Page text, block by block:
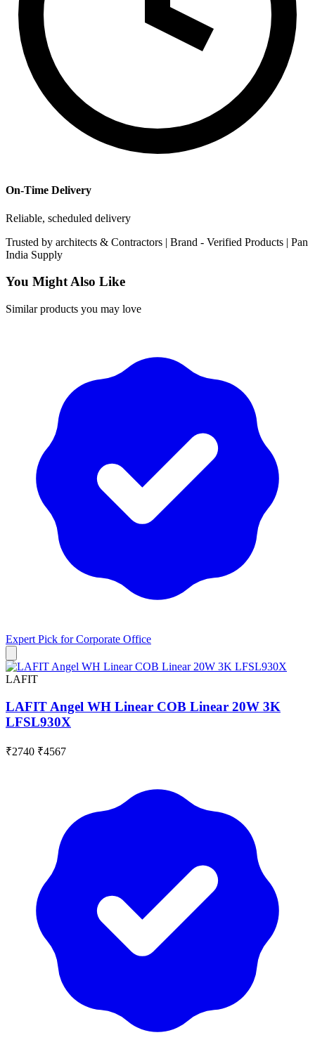
On-Time Delivery
Reliable, scheduled delivery
Trusted by architects & Contractors | Brand - Verified Products | Pan
India Supply
You Might Also Like
Similar products you may love
Expert Pick forCorporate Office
LAFIT
LAFIT Angel WH Linear COB Linear 20W 3K
LFSL930X
₹2740 ₹4567